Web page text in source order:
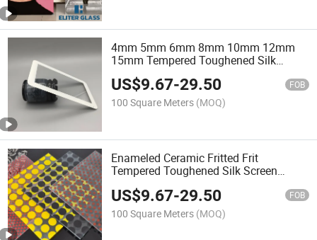
4mm 5mm 6mm 8mm 10mm 12mm
15mm Tempered Toughened Silk
Screen Digital Printed Printing
Architectural Glass Ornamental Glass
Architectural Features Glass
US$9.67-29.50 FOB
100 Square Meters (MOQ)
Enameled Ceramic Fritted Frit
Tempered Toughened Silk Screen
Glass
US$9.67-29.50 FOB
100 Square Meters (MOQ)